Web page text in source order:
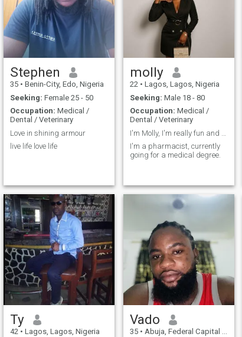
Stephen
35 • Benin-City, Edo, Nigeria
Seeking: Female 25 - 50
Occupation: Medical /
Dental / Veterinary
Love in shining armour
live life love life
molly
22 • Lagos, Lagos, Nigeria
Seeking: Male 18 - 80
Occupation: Medical /
Dental / Veterinary
I'm a pharmacist, currently
going for a medical degree.
Ty
42 • Lagos, Lagos, Nigeria
Vado
35 • Abuja, Federal Capital Territory, Nigeria